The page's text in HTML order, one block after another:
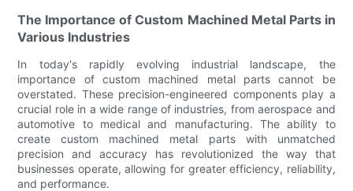
The Importance of Custom Machined Metal Parts in
Various Industries
In today's rapidly evolving industrial landscape, the
importance of custom machined metal parts cannot be
overstated. These precision-engineered components play a
crucial role in a wide range of industries, from aerospace and
automotive to medical and manufacturing. The ability to
create custom machined metal parts with unmatched
precision and accuracy has revolutionized the way that
businesses operate, allowing for greater efficiency, reliability,
and performance.